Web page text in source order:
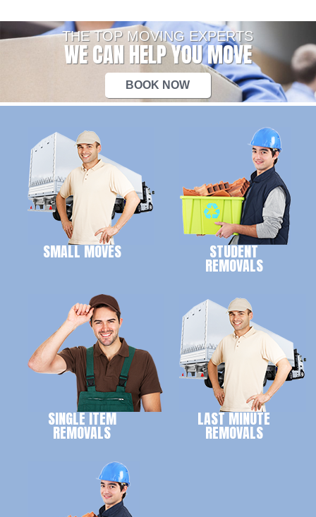
THE TOP MOVING EXPERTS
WE CAN HELP YOU MOVE
BOOK NOW
SMALL MOVES STUDENT
REMOVALS
SINGLE ITEM
REMOVALS
LAST MINUTE
REMOVALS